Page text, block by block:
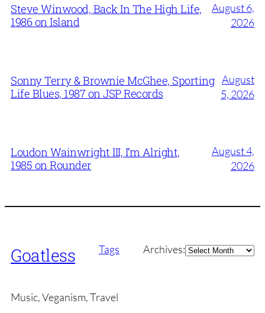
Steve Winwood, Back In The High Life,
1986 on Island
August 6,
2026
Sonny Terry & Brownie McGhee, Sporting
Life Blues, 1987 on JSP Records
August
5, 2026
Loudon Wainwright III, I’m Alright,
1985 on Rounder
August 4,
2026
Goatless Tags Archives:Archives
Music, Veganism, Travel